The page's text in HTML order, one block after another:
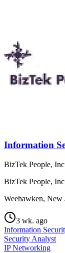
Information
BizTek People,
BizTek People,
Weehawken, New
3 wk. ago
Information
Security Analyst
IP Networking